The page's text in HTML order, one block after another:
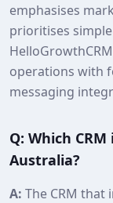
emphasises
prioritises
operations with
messaging
Q: Which
Australia?
A: The CRM that